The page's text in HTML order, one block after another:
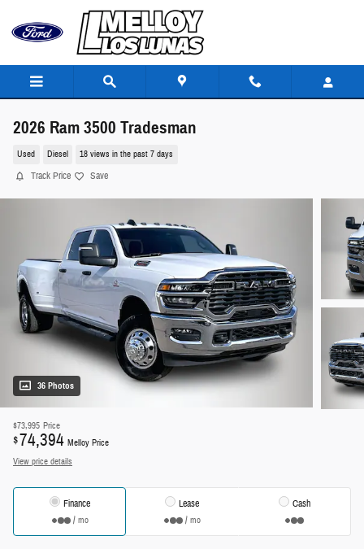
2026 Ram 3500 Tradesman
Used Diesel 18 views in the past 7 days
Track Price Save
36 Photos
$73,995 Price
$74,394 Melloy Price
View price details
Finance
/ mo
Lease
/ mo
Cash